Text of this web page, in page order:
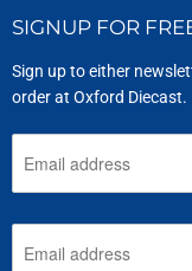
SIGNUP FOR
Sign up to either
order at Oxford Diecast.